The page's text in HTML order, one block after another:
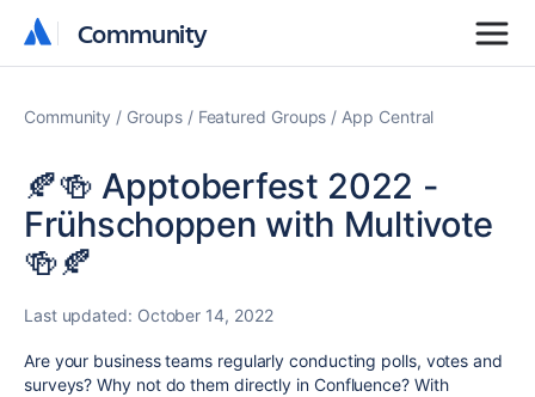
Community
Community
Community Groups Featured Groups App Central
🍂🍻 Apptoberfest 2022 -
Frühschoppen with Multivote
🍻🍂
Last updated: October 14, 2022
Are your business teams regularly conducting polls, votes and
surveys? Why not do them directly in Confluence? With